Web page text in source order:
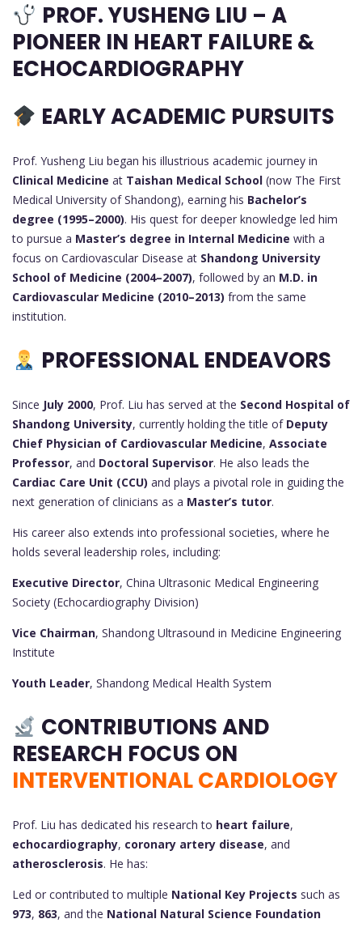
PROF. YUSHENG LIU – A
PIONEER IN HEART FAILURE &
ECHOCARDIOGRAPHY
EARLY ACADEMIC PURSUITS
Prof. Yusheng Liu began his illustrious academic journey in
Clinical Medicine at Taishan Medical School (now The First
Medical University of Shandong), earning his Bachelor’s
degree (1995–2000). His quest for deeper knowledge led him
to pursue a Master’s degree in Internal Medicine with a
focus on Cardiovascular Disease at Shandong University
School of Medicine (2004–2007), followed by an M.D. in
Cardiovascular Medicine (2010–2013) from the same
institution.
PROFESSIONAL ENDEAVORS
Since July 2000, Prof. Liu has served at the Second Hospital of
Shandong University, currently holding the title of Deputy
Chief Physician of Cardiovascular Medicine, Associate
Professor, and Doctoral Supervisor. He also leads the
Cardiac Care Unit (CCU) and plays a pivotal role in guiding the
next generation of clinicians as a Master’s tutor.
His career also extends into professional societies, where he
holds several leadership roles, including:
Executive Director, China Ultrasonic Medical Engineering
Society (Echocardiography Division)
Vice Chairman, Shandong Ultrasound in Medicine Engineering
Institute
Youth Leader, Shandong Medical Health System
CONTRIBUTIONS AND
RESEARCH FOCUS ON
INTERVENTIONAL CARDIOLOGY
Prof. Liu has dedicated his research to heart failure,
echocardiography, coronary artery disease, and
atherosclerosis. He has:
Led or contributed to multiple National Key Projects such as
973, 863, and the National Natural Science Foundation